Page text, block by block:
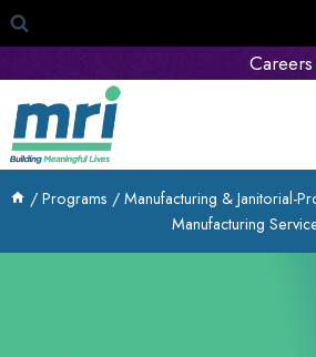
Skip
to
content
Careers
/ Programs / Manufacturing & Janitorial-
Manufacturing